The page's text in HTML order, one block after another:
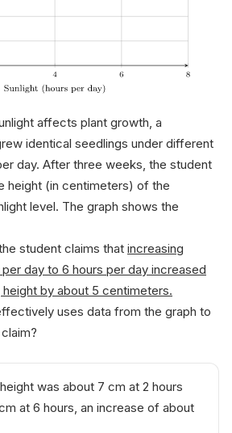
affects plant growth, a
identical seedlings under different
day. After three weeks, the student
height (in centimeters) of the
level. The graph shows the
student claims that increasing
day to 6 hours per day increased
by about 5 centimeters.
uses data from the graph to
was about 7 cm at 2 hours
at 6 hours, an increase of about